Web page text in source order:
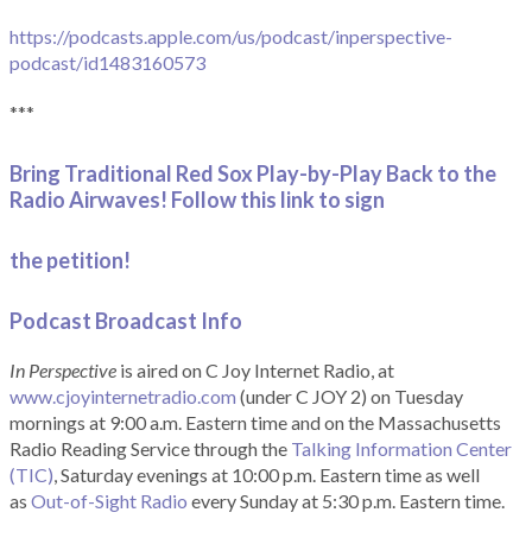
https://podcasts.apple.com/us/podcast/inperspective-
podcast/id1483160573
***
Bring Traditional Red Sox Play-by-Play Back to the
Radio Airwaves! Follow this link to sign
the petition!
Podcast Broadcast Info
In Perspective is aired on C Joy Internet Radio, at
www.cjoyinternetradio.com (under C JOY 2) on Tuesday
mornings at 9:00 a.m. Eastern time and on the Massachusetts
Radio Reading Service through the Talking Information Center
(TIC), Saturday evenings at 10:00 p.m. Eastern time as well
as Out-of-Sight Radio every Sunday at 5:30 p.m. Eastern time.